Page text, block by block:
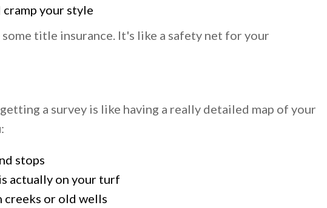
your style
some title insurance. It's like a safety net for your
a survey is like having a really detailed map of your
stops
actually on your turf
creeks or old wells